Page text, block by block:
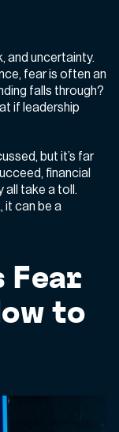
and uncertainty.
fear is often an
falls through?
if leadership
but it’s far
financial
all take a toll.
it can be a
Fear
to